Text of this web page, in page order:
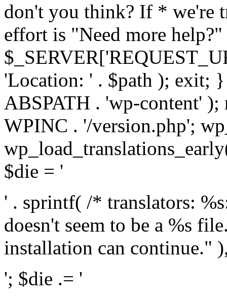
don't you think? If * we're
effort is "Need more
'Location: ' . $path ); exit;
ABSPATH . 'wp-content' );
WPINC . '/version.php';
$die = '
' . sprintf( /* translators:
doesn't seem to be a %s
installation can continue."
'; $die .= '